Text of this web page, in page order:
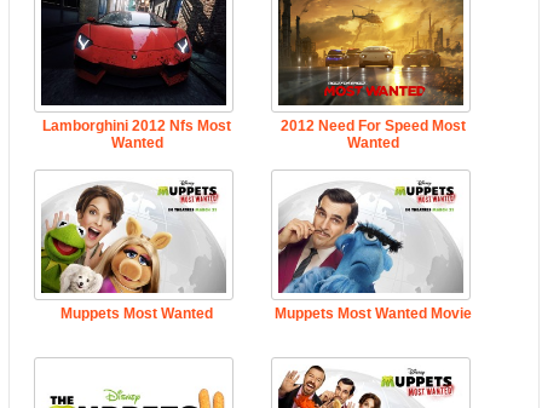
Lamborghini 2012 Nfs Most
Wanted
2012 Need For Speed Most
Wanted
Muppets Most Wanted Muppets Most Wanted Movie